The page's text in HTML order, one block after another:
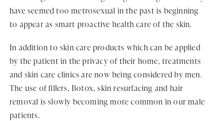
have seemed too metrosexual in the past is beginning
to appear as smart proactive health care of the skin.
In addition to skin care products which can be applied
by the patient in the privacy of their home, treatments
and skin care clinics are now being considered by men.
The use of fillers, Botox, skin resurfacing and hair
removal is slowly becoming more common in our male
patients.